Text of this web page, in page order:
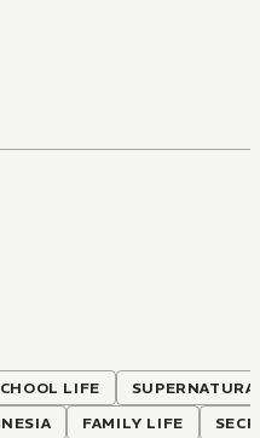
LIFE
FAMILY LIFE